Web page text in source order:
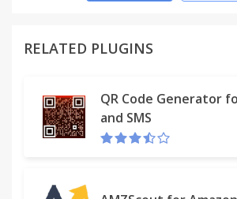
+ Click on [Inactive Friends
to open friends list window & start
RELATED PLUGINS
QR Code Generator
and SMS